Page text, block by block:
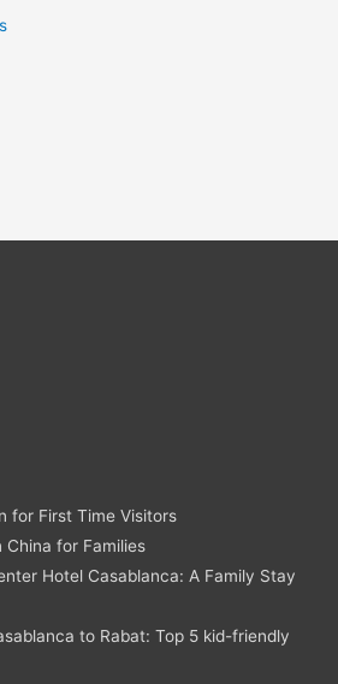
for First Time Visitors
China for Families
Hotel Casablanca: A Family Stay
to Rabat: Top 5 kid-friendly